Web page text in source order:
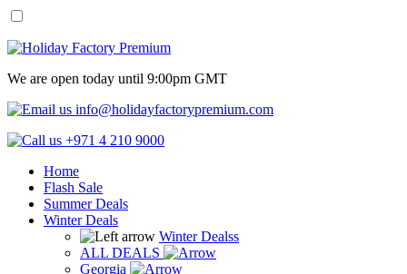
We are open today until 9:00pm GMT
info@holidayfactorypremium.com
+971 4 210 9000
Home
Flash Sale
Summer Deals
Winter Deals
Winter Dealss
ALL DEALS
Georgia